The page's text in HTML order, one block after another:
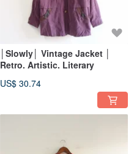
│Slowly│ Vintage Jacket │
Retro. Artistic. Literary
US$ 30.74